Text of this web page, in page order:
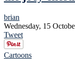
brian
Wednesday, 15
Tweet
Cartoons